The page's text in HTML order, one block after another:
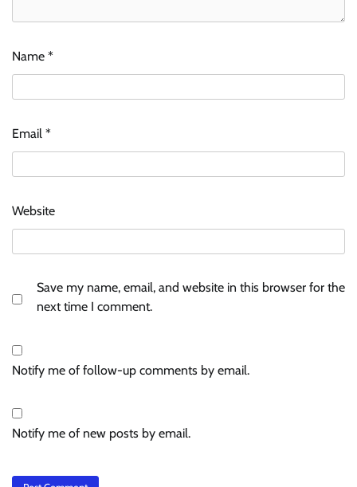
Name *
Email *
Website
Save my name, email, and website in this browser for the
next time I comment.
Notify me of follow-up comments by email.
Notify me of new posts by email.